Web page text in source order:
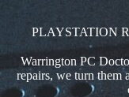
PLAYSTATION
Warrington PC
repairs, we turn them